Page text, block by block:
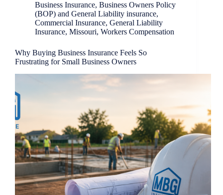
Business Insurance, Business Owners Policy
(BOP) and General Liability insurance,
Commercial Insurance, General Liability
Insurance, Missouri, Workers Compensation
Why Buying Business Insurance Feels So
Frustrating for Small Business Owners